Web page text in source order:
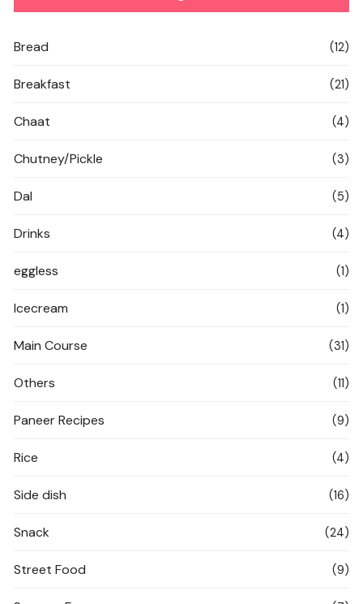
Bread (12)
Breakfast (21)
Chaat (4)
Chutney/Pickle (3)
Dal (5)
Drinks (4)
eggless (1)
Icecream (1)
Main Course (31)
Others (11)
Paneer Recipes (9)
Rice (4)
Side dish (16)
Snack (24)
Street Food (9)